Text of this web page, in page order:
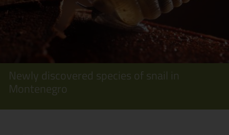
Newly discovered species of snail in
Montenegro